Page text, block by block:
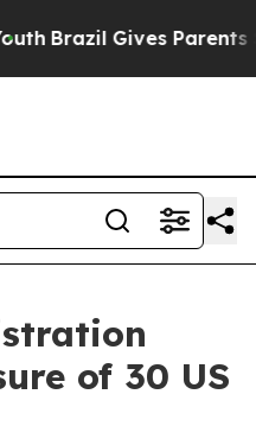
Brazil Gives Parents
of 30 US